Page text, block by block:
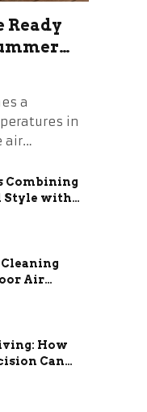
Ready
a
in
air…
Combining
Style with
Air
How
Can